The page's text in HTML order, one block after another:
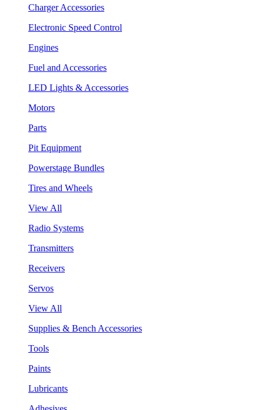
Charger Accessories
Electronic Speed Control
Engines
Fuel and Accessories
LED Lights & Accessories
Motors
Parts
Pit Equipment
Powerstage Bundles
Tires and Wheels
View All
Radio Systems
Transmitters
Receivers
Servos
View All
Supplies & Bench Accessories
Tools
Paints
Lubricants